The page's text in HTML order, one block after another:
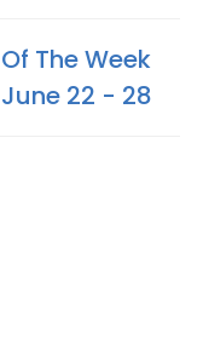
The Week
22 - 28